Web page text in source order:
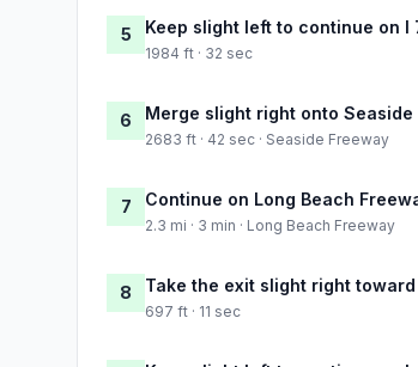
5 Keep slight left to continue on I
1984 ft · 32 sec
6 Merge slight right onto Seaside
2683 ft · 42 sec · Seaside Freeway
7 Continue on Long Beach
2.3 mi · 3 min · Long Beach Freeway
8 Take the exit slight right
697 ft · 11 sec